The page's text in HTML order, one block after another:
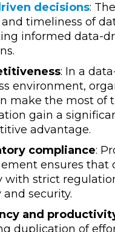
decisions:
timeliness of
informed data-
: In a
environment,
make the most of
gain a
advantage.
compliance:
ensures that
with strict
and security.
and
duplication of